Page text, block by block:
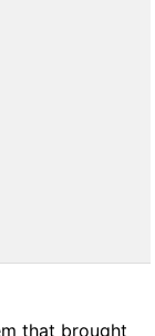
that brought